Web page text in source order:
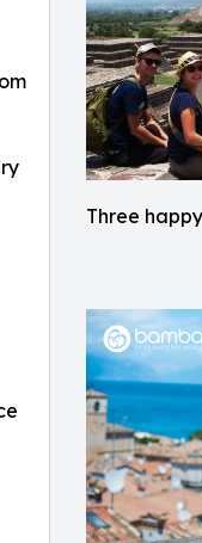
Three